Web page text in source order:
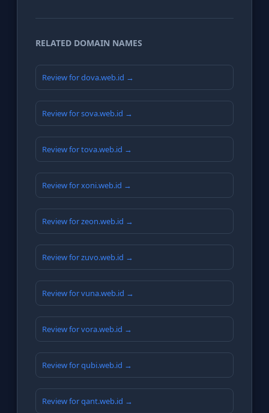
RELATED DOMAIN NAMES
Review for dova.web.id →
Review for sova.web.id →
Review for tova.web.id →
Review for xoni.web.id →
Review for zeon.web.id →
Review for zuvo.web.id →
Review for vuna.web.id →
Review for vora.web.id →
Review for qubi.web.id →
Review for qant.web.id →